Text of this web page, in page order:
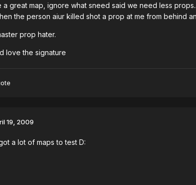
a great map, ignore what sneed said we need less
the person aiur killed shot a prop at me from behind
prop hater.
love the signature
19, 2009
a lot of maps to test D: